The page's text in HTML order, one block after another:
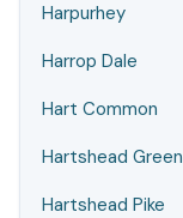
Harpurhey
Harrop Dale
Hart Common
Hartshead Green
Hartshead Pike